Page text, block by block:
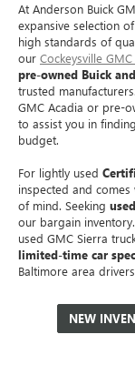
At Anderson Buick
expansive selection of
high standards of
our Cockeysville
pre-owned Buick
trusted
GMC Acadia or pre-
to assist you in
budget.
For lightly used
inspected and comes
of mind. Seeking
our bargain
used GMC Sierra
limited-time car
Baltimore area
NEW